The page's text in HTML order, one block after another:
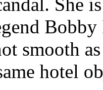
smooth
hotel